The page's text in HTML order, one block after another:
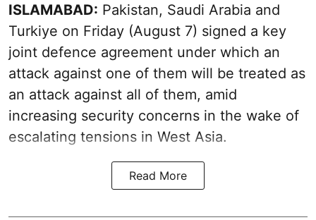
ISLAMABAD: Pakistan, Saudi Arabia and
Turkiye on Friday (August 7) signed a key
joint defence agreement under which an
attack against one of them will be treated as
an attack against all of them, amid
increasing security concerns in the wake of
escalating tensions in West Asia.
Read More